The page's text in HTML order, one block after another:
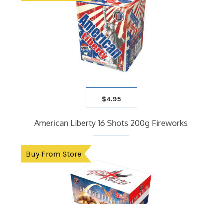
$4.95
American Liberty 16 Shots 200g Fireworks
Buy From Store